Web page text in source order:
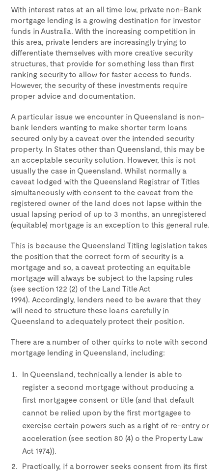
With interest rates at an all time low, private non-Bank
mortgage lending is a growing destination for investor
funds in Australia. With the increasing competition in
this area, private lenders are increasingly trying to
differentiate themselves with more creative security
structures, that provide for something less than first
ranking security to allow for faster access to funds.
However, the security of these investments require
proper advice and documentation.
A particular issue we encounter in Queensland is non-
bank lenders wanting to make shorter term loans
secured only by a caveat over the intended security
property. In States other than Queensland, this may be
an acceptable security solution. However, this is not
usually the case in Queensland. Whilst normally a
caveat lodged with the Queensland Registrar of Titles
simultaneously with consent to the caveat from the
registered owner of the land does not lapse within the
usual lapsing period of up to 3 months, an unregistered
(equitable) mortgage is an exception to this general rule.
This is because the Queensland Titling legislation takes
the position that the correct form of security is a
mortgage and so, a caveat protecting an equitable
mortgage will always be subject to the lapsing rules
(see section 122 (2) of the Land Title Act
1994). Accordingly, lenders need to be aware that they
will need to structure these loans carefully in
Queensland to adequately protect their position.
There are a number of other quirks to note with second
mortgage lending in Queensland, including:
In Queensland, technically a lender is able to
register a second mortgage without producing a
first mortgagee consent or title (and that default
cannot be relied upon by the first mortgagee to
exercise certain powers such as a right of re-entry or
acceleration (see section 80 (4) o the Property Law
Act 1974)).
Practically, if a borrower seeks consent from its first